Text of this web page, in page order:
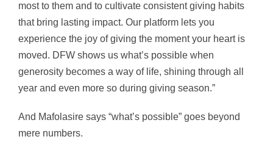
most to them and to cultivate consistent giving habits
that bring lasting impact. Our platform lets you
experience the joy of giving the moment your heart is
moved. DFW shows us what’s possible when
generosity becomes a way of life, shining through all
year and even more so during giving season.”
And Mafolasire says “what’s possible” goes beyond
mere numbers.